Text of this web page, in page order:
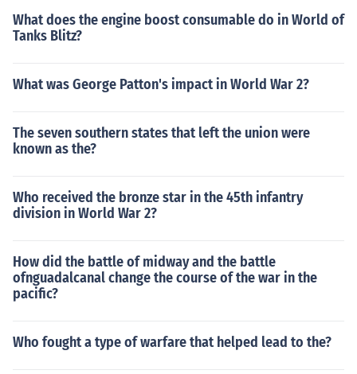
What does the engine boost consumable do in World of
Tanks Blitz?
What was George Patton's impact in World War 2?
The seven southern states that left the union were
known as the?
Who received the bronze star in the 45th infantry
division in World War 2?
How did the battle of midway and the battle
ofnguadalcanal change the course of the war in the
pacific?
Who fought a type of warfare that helped lead to the?